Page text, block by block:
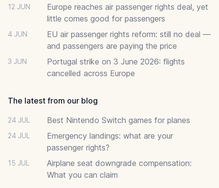
12 JUN
Europe reaches air passenger rights deal, yet
little comes good for passengers
4 JUN
EU air passenger rights reform: still no deal —
and passengers are paying the price
3 JUN
Portugal strike on 3 June 2026: flights
cancelled across Europe
The latest from our blog
24 JUL Best Nintendo Switch games for planes
24 JUL
Emergency landings: what are your
passenger rights?
15 JUL
Airplane seat downgrade compensation:
What you can claim